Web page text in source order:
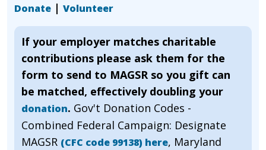
Donate | Volunteer
If your employer matches charitable
contributions please ask them for the
form to send to MAGSR so you gift can
be matched, effectively doubling your
donation. Gov't Donation Codes -
Combined Federal Campaign: Designate
MAGSR (CFC code 99138) here, Maryland